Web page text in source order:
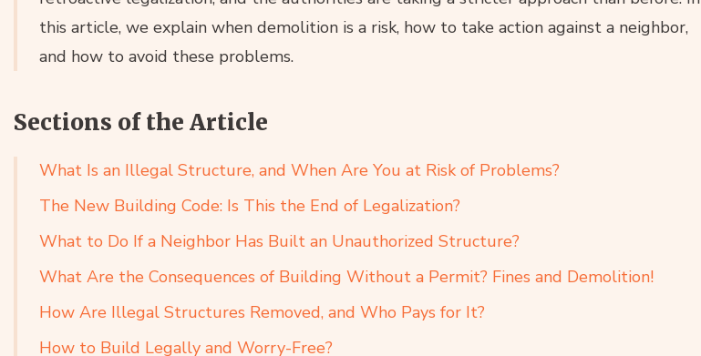
this article, we explain when demolition is a risk, how to take action against a neighbor,
and how to avoid these problems.
Sections of the Article
What Is an Illegal Structure, and When Are You at Risk of Problems?
The New Building Code: Is This the End of Legalization?
What to Do If a Neighbor Has Built an Unauthorized Structure?
What Are the Consequences of Building Without a Permit? Fines and Demolition!
How Are Illegal Structures Removed, and Who Pays for It?
How to Build Legally and Worry-Free?